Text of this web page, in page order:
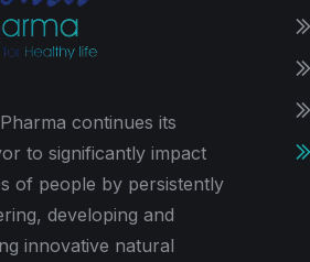
continues its
to significantly impact
of people by persistently
developing and
innovative natural